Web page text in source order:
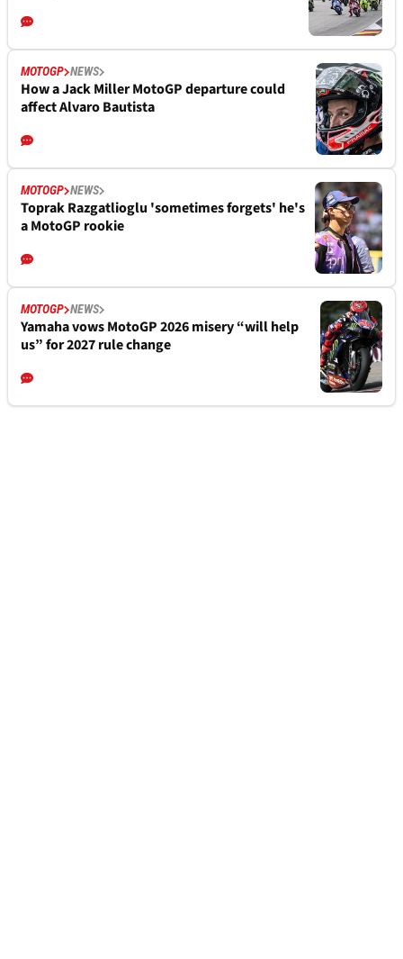
MOTOGP NEWS
How a Jack Miller MotoGP departure could
affect Alvaro Bautista
MOTOGP NEWS
Toprak Razgatlioglu 'sometimes forgets' he's
a MotoGP rookie
MOTOGP NEWS
Yamaha vows MotoGP 2026 misery “will help
us” for 2027 rule change